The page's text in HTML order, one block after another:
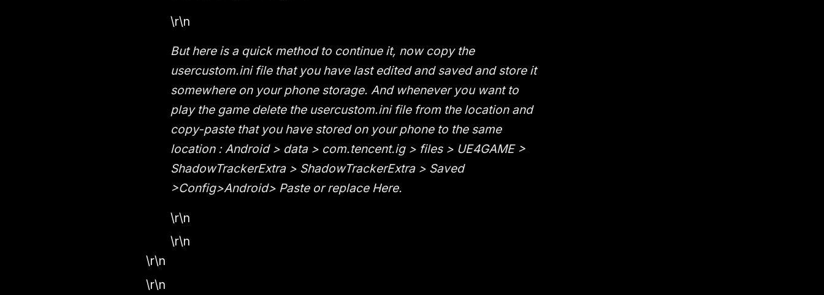
\r\n
But here is a quick method to continue it, now copy the
usercustom.ini file that you have last edited and saved and store it
somewhere on your phone storage. And whenever you want to
play the game delete the usercustom.ini file from the location and
copy-paste that you have stored on your phone to the same
location : Android > data > com.tencent.ig > files > UE4GAME >
ShadowTrackerExtra > ShadowTrackerExtra > Saved
>Config>Android> Paste or replace Here.
\r\n
\r\n
\r\n
\r\n